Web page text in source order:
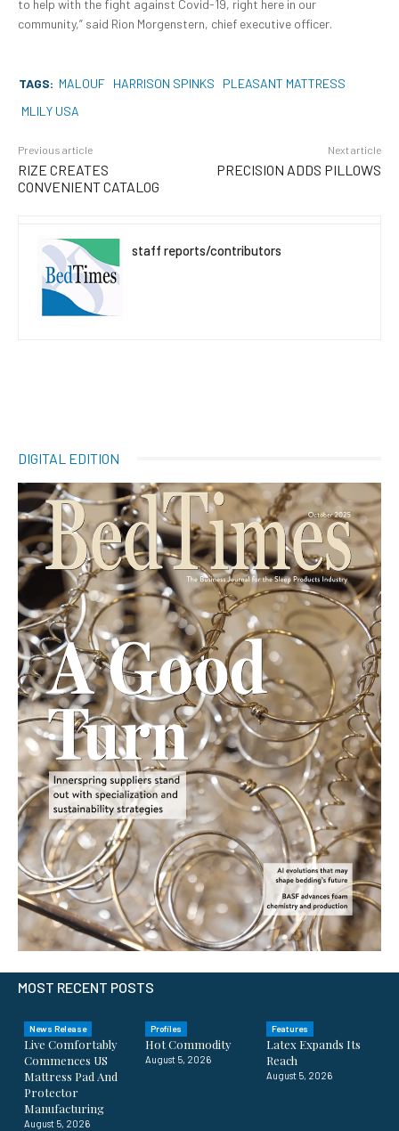
to help with the fight against Covid-19, right here in our
community,” said Rion Morgenstern, chief executive officer.
TAGS: MALOUF HARRISON SPINKS
PLEASANT MATTRESS
MLILY USA
Previous article
RIZE CREATES
CONVENIENT CATALOG
Next article
PRECISION ADDS PILLOWS
staff reports/contributors
DIGITAL EDITION
MOST RECENT POSTS
News Release
Live Comfortably
Commences US
Mattress Pad And
Protector
Manufacturing
August 5, 2026
Profiles
Hot Commodity
August 5, 2026
Features
Latex Expands Its
Reach
August 5, 2026